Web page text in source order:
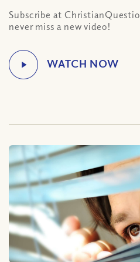
Subscribe at
never miss a new video!